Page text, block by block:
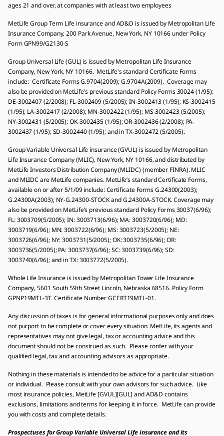
ages 21 and over, at companies with at least two employees
MetLife Group Term Life insurance and AD&D is issued by Metropolitan Life
Insurance Company, 200 Park Avenue, New York, NY 10166 under Policy
Form GPN99/G2130-S
Group Universal Life (GUL) is issued by Metropolitan Life Insurance
Company, New York, NY 10166. MetLife's standard Certificate Forms
include: Certificate Forms G.9704(2009); G.9704A(2009). Coverage may
also be provided on MetLife's previous standard Policy Forms 30024 (1/95);
DE-3002407 (2/2008); FL-3002409 (5/2005); IN-3002413 (1/95); KS-3002415
(1/95); LA-3002417 (2/2008); MN-3002422 (1/95); MS-3002423 (5/2005);
NY-3002431 (5/2005); OK-3002435 (1/95); OR-3002436 (2/2008); PA-
3002437 (1/95); SD-3002440 (1/95); and in TX-3002472 (5/2005).
Group Variable Universal Life insurance (GVUL) is issued by Metropolitan
Life Insurance Company (MLIC), New York, NY 10166, and distributed by
MetLife Investors Distribution Company (MLIDC) (member FINRA). MLIC
and MLIDC are MetLife companies. MetLife’s standard Certificate Forms,
available on or after 5/1/09 include: Certificate Forms G.24300(2003);
G.24300A(2003); NY-G.24300-STOCK and G.24300A-STOCK. Coverage may
also be provided on MetLife’s previous standard Policy Forms 30037(6/96);
FL: 3003709(5/2005); IN: 3003713(6/96); MA: 3003720(6/96); MD:
3003719(6/96); MN: 3003722(6/96); MS: 3003723(5/2005); NE:
3003726(6/96); NY: 3003731(5/2005); OK: 3003735(6/96); OR:
3003736(5/2005); PA: 3003737(6/96); SC: 3003739(6/96); SD:
3003740(6/96); and in TX: 3003772(5/2005).
Whole Life Insurance is issued by Metropolitan Tower Life Insurance
Company, 5601 South 59th Street Lincoln, Nebraska 68516. Policy Form
GPNP19MTL-3T. Certificate Number GCERT19MTL-01.
Any discussion of taxes is for general informational purposes only and does
not purport to be complete or cover every situation. MetLife, its agents and
representatives may not give legal, tax or accounting advice and this
document should not be construed as such. Please confer with your
qualified legal, tax and accounting advisors as appropriate.
Nothing in these materials is intended to be advice for a particular situation
or individual. Please consult with your own advisors for such advice. Like
most insurance policies, MetLife [GVUL][GUL] and AD&D contains
exclusions, limitations and terms for keeping it in force. MetLife can provide
you with costs and complete details.
Prospectuses for Group Variable Universal Life insurance and its